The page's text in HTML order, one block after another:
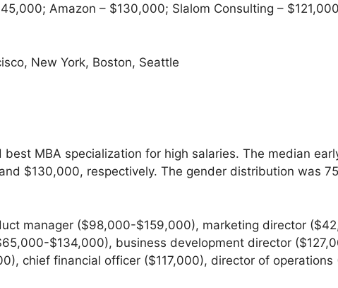
Amazon – $130,000; Slalom Consulting –
New York, Boston, Seattle
MBA specialization for high salaries. The median
$130,000, respectively. The gender distribution was
manager ($98,000-$159,000), marketing director
$134,000), business development director
chief financial officer ($117,000), director of